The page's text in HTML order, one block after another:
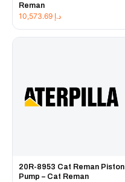
Reman
د.إ
20R-8953 Cat Reman Piston
Pump – Cat Reman